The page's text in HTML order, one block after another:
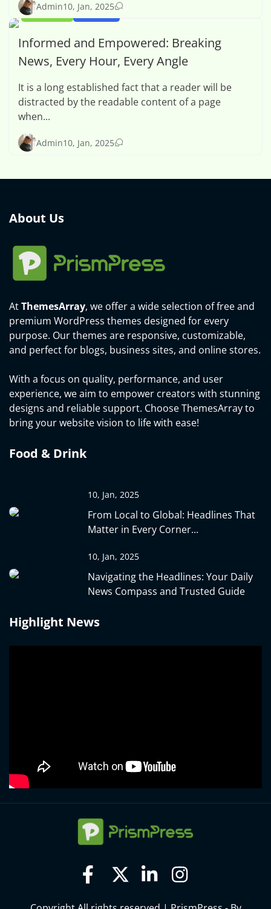
Admin10, Jan, 2025
OPINION SPORTS
Informed and Empowered: Breaking
News, Every Hour, Every Angle
It is a long established fact that a reader will be
distracted by the readable content of a page
when...
Admin10, Jan, 2025
About Us
AtThemesArray, we offer a wide selection of free and
premium WordPress themes designed for every
purpose. Our themes are responsive, customizable,
and perfect for blogs, business sites, and online stores.
With a focus on quality, performance, and user
experience, we aim to empower creators with stunning
designs and reliable support. Choose ThemesArray to
bring your website vision to life with ease!
Food & Drink
10, Jan, 2025
From Local to Global: Headlines That
Matter in Every Corner...
10, Jan, 2025
Navigating the Headlines: Your Daily
News Compass and Trusted Guide
Highlight News